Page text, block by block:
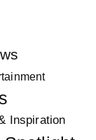
Inspiration